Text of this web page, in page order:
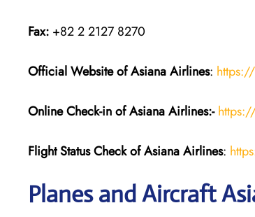
Fax: +82 2 2127 8270
Official Website of Asiana Airlines:
Online Check-in ofAsiana Airlines:-
Flight StatusCheckofAsiana Airlines:
Planes and Aircraft